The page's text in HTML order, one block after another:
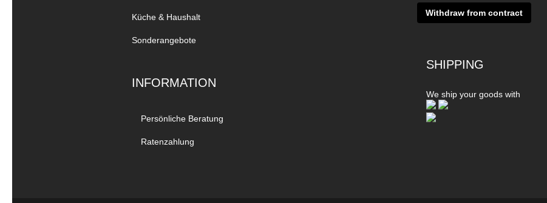
Küche & Haushalt
Sonderangebote
INFORMATION
Persönliche Beratung
Ratenzahlung
Withdraw from contract
SHIPPING
We ship your goods with